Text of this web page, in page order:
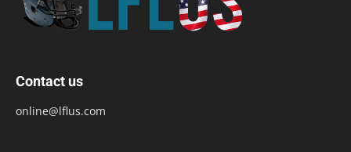
Contact us
online@lflus.com